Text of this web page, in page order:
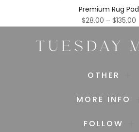
Premium Rug Pad
$28.00 – $135.00
OTHER
MORE INFO
FOLLOW